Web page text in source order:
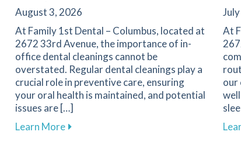
with Our Membership Plan in Columbus
August 3, 2026
At Family 1st Dental – Columbus, located at
2672 33rd Avenue, the importance of in-
office dental cleanings cannot be
overstated. Regular dental cleanings play a
crucial role in preventive care, ensuring
your oral health is maintained, and potential
issues are […]
Learn Moreabout The Importance of Regular
At
our